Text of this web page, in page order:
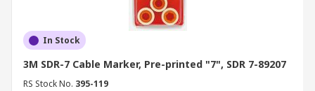
In Stock
3M SDR-7 Cable Marker, Pre-printed "7", SDR 7-89207
RS Stock No. 395-119